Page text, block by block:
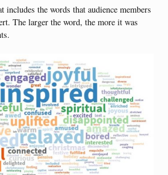
includes the words that audience members
The larger the word, the more it was